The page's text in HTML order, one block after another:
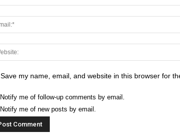
Save my name, email, and website in this browser for
Notify me of follow-up comments by email.
Notify me of new posts by email.